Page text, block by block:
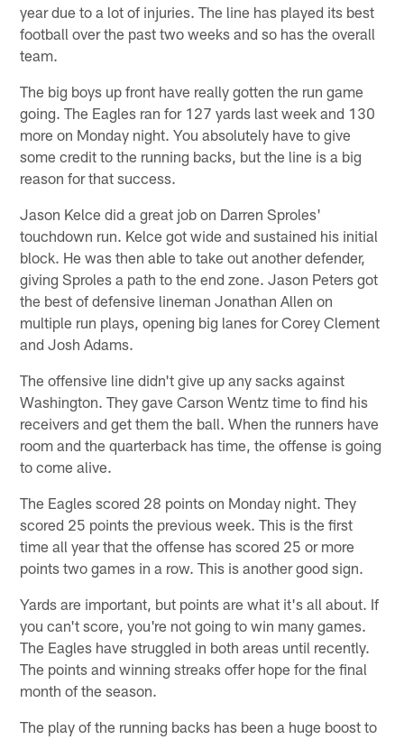
year due to a lot of injuries. The line has played its best
football over the past two weeks and so has the overall
team.
The big boys up front have really gotten the run game
going. The Eagles ran for 127 yards last week and 130
more on Monday night. You absolutely have to give
some credit to the running backs, but the line is a big
reason for that success.
Jason Kelce did a great job on Darren Sproles'
touchdown run. Kelce got wide and sustained his initial
block. He was then able to take out another defender,
giving Sproles a path to the end zone. Jason Peters got
the best of defensive lineman Jonathan Allen on
multiple run plays, opening big lanes for Corey Clement
and Josh Adams.
The offensive line didn't give up any sacks against
Washington. They gave Carson Wentz time to find his
receivers and get them the ball. When the runners have
room and the quarterback has time, the offense is going
to come alive.
The Eagles scored 28 points on Monday night. They
scored 25 points the previous week. This is the first
time all year that the offense has scored 25 or more
points two games in a row. This is another good sign.
Yards are important, but points are what it's all about. If
you can't score, you're not going to win many games.
The Eagles have struggled in both areas until recently.
The points and winning streaks offer hope for the final
month of the season.
The play of the running backs has been a huge boost to